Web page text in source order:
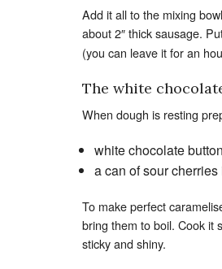
Add it all to the mixing
about 2″ thick sausage.
(you can leave it for an
The white
When dough is resting
white chocolate
a can of sour
To make perfect
bring them to boil. Cook it
sticky and shiny.